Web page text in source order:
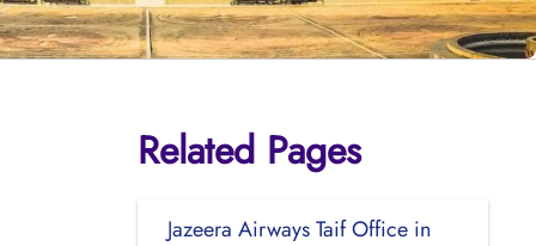
Related Pages
Jazeera Airways Taif Office in